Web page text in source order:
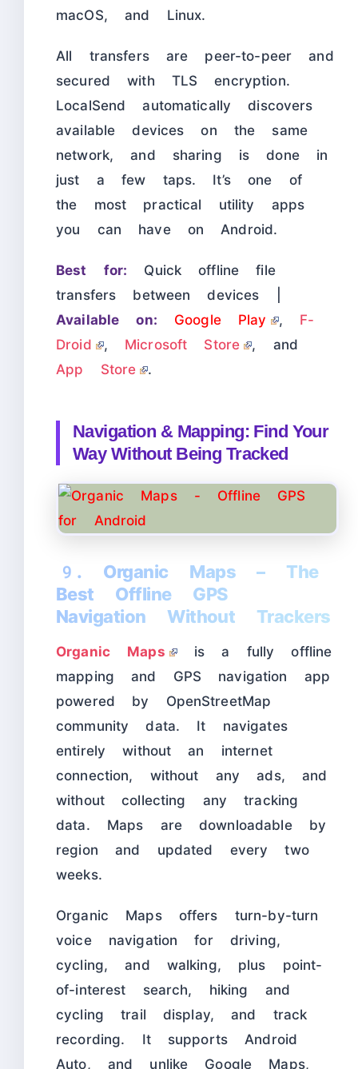
macOS, and Linux.
All transfers are peer-to-peer and
secured with TLS encryption.
LocalSend automatically discovers
available devices on the same
network, and sharing is done in
just a few taps. It’s one of
the most practical utility apps
you can have on Android.
Best for: Quick offline file
transfers between devices |
Available on:
Google Play , F-
Droid
, Microsoft Store
, and
App Store
.
Navigation & Mapping: Find Your
Way Without Being Tracked
9. Organic Maps – The
Best Offline GPS
Navigation Without Trackers
Organic Maps
is a fully offline
mapping and GPS navigation app
powered by OpenStreetMap
community data. It navigates
entirely without an internet
connection, without any ads, and
without collecting any tracking
data. Maps are downloadable by
region and updated every two
weeks.
Organic Maps offers turn-by-turn
voice navigation for driving,
cycling, and walking, plus point-
of-interest search, hiking and
cycling trail display, and track
recording. It supports Android
Auto, and unlike Google Maps,